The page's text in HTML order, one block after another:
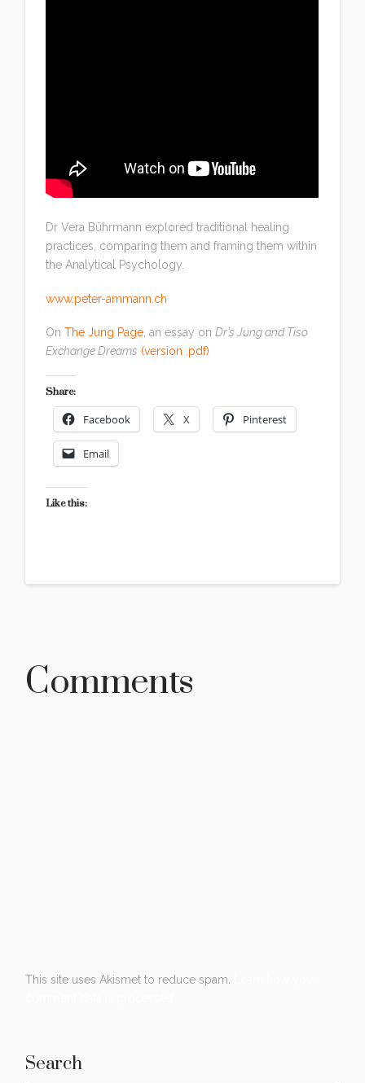
Dr Vera Bührmann explored traditional healing
practices, comparing them and framing them within
the Analytical Psychology.
www.peter-ammann.ch
OnThe Jung Page an essay onDr’s Jung and Tiso
Exchange Dreams (version .pdf)
Share:
Facebook X Pinterest
Email
Like this:
Comments
This site uses Akismet to reduce spam.
Search